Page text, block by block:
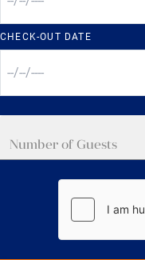
CHECK-OUT DATE